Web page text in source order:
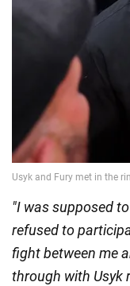
"I was supposed
refused to
fight between me
through with Usyk